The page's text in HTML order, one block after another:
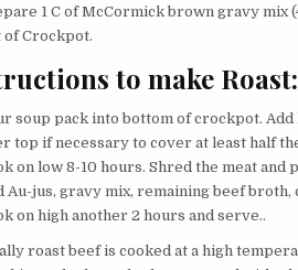
1 C of McCormick brown gravy mix
of Crockpot.
to make Roast:
soup pack into bottom of crockpot.
top if necessary to cover at least half
on low 8-10 hours. Shred the meat and
Au-jus, gravy mix, remaining beef broth,
on high another 2 hours and serve..
roast beef is cooked at a high